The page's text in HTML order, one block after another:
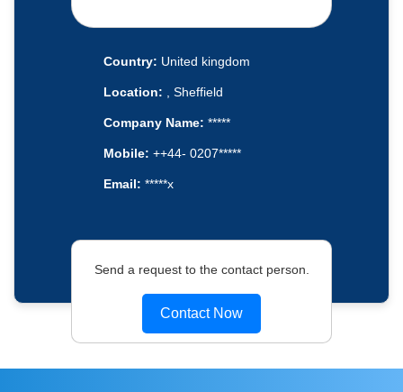
Country: United kingdom
Location: , Sheffield
Company Name: *****
Mobile: ++44- 0207*****
Email: *****x
Send a request to the contact person.
Contact Now